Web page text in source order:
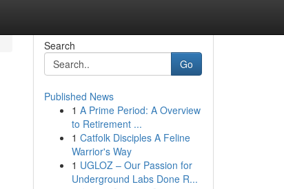
Search
Go
Published News
1 A Prime Period: A Overview
to Retirement ...
1 Catfolk Disciples A Feline
Warrior's Way
1 UGLOZ – Our Passion for
Underground Labs Done R...